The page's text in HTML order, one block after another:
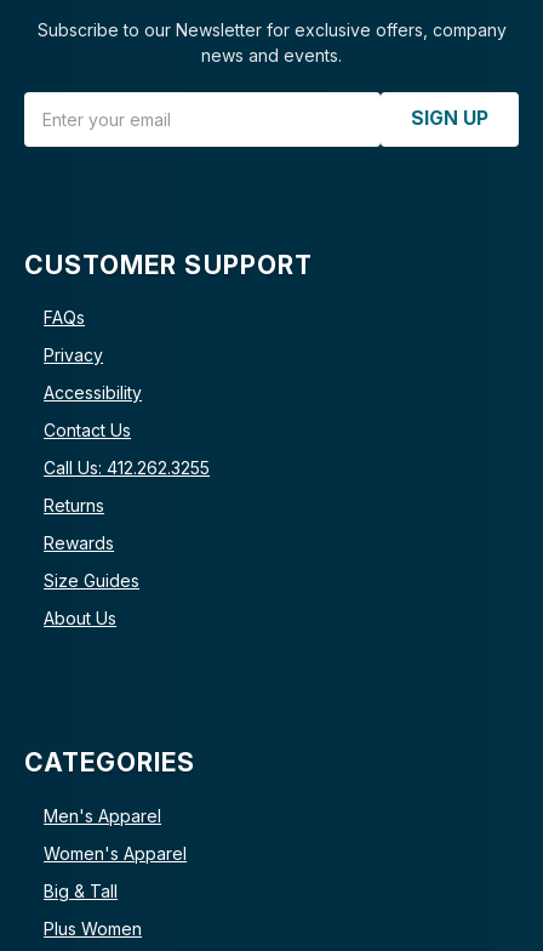
Subscribe to our Newsletter for exclusive offers, company
news and events.
SIGN UP
CUSTOMER SUPPORT
FAQs
Privacy
Accessibility
Contact Us
Call Us: 412.262.3255
Returns
Rewards
Size Guides
About Us
CATEGORIES
Men's Apparel
Women's Apparel
Big & Tall
Plus Women